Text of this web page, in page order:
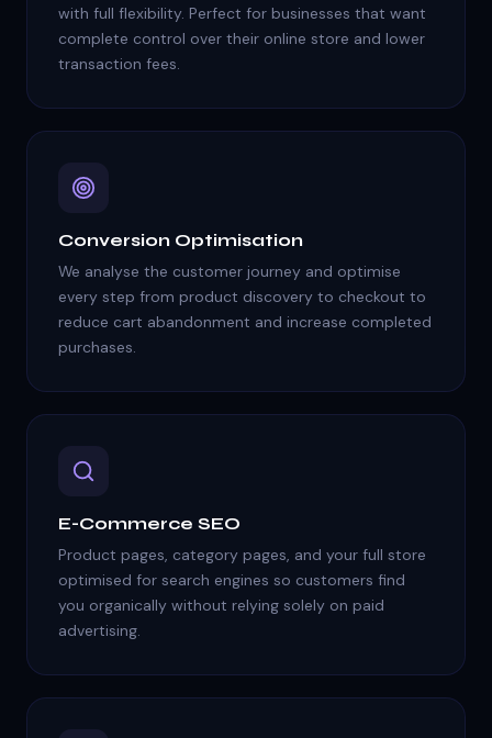
with full flexibility. Perfect for businesses that want
complete control over their online store and lower
transaction fees.
Conversion Optimisation
We analyse the customer journey and optimise
every step from product discovery to checkout to
reduce cart abandonment and increase completed
purchases.
E-Commerce SEO
Product pages, category pages, and your full store
optimised for search engines so customers find
you organically without relying solely on paid
advertising.